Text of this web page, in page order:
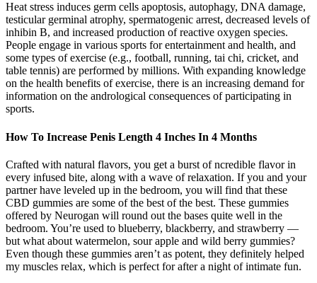
Heat stress induces germ cells apoptosis, autophagy, DNA damage,
testicular germinal atrophy, spermatogenic arrest, decreased levels of
inhibin B, and increased production of reactive oxygen species.
People engage in various sports for entertainment and health, and
some types of exercise (e.g., football, running, tai chi, cricket, and
table tennis) are performed by millions. With expanding knowledge
on the health benefits of exercise, there is an increasing demand for
information on the andrological consequences of participating in
sports.
How To Increase Penis Length 4 Inches In 4 Months
Crafted with natural flavors, you get a burst of ncredible flavor in
every infused bite, along with a wave of relaxation. If you and your
partner have leveled up in the bedroom, you will find that these
CBD gummies are some of the best of the best. These gummies
offered by Neurogan will round out the bases quite well in the
bedroom. You’re used to blueberry, blackberry, and strawberry —
but what about watermelon, sour apple and wild berry gummies?
Even though these gummies aren’t as potent, they definitely helped
my muscles relax, which is perfect for after a night of intimate fun.